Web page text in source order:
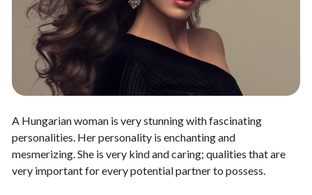
A Hungarian woman is very stunning with fascinating
personalities. Her personality is enchanting and
mesmerizing. She is very kind and caring; qualities that are
very important for every potential partner to possess.